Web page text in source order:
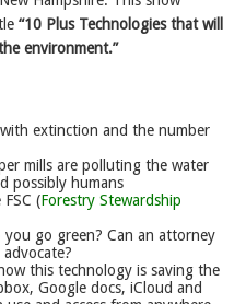
“10 Plus Technologies that will
environment.”
extinction and the number
mills are polluting the water
possibly humans
(Forestry Stewardship
go green? Can an attorney
this technology is saving the
Google docs, iCloud and